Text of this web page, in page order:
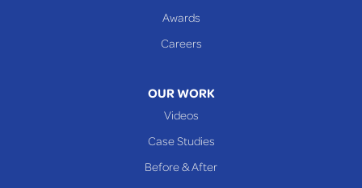
Awards
Careers
OUR WORK
Videos
Case Studies
Before & After